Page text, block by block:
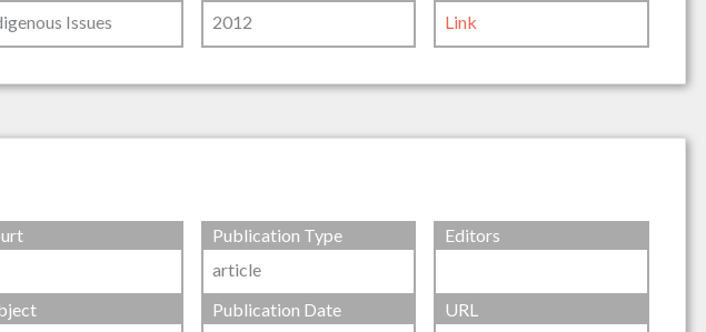
Issues
2012
Link
Publication Type
article
Editors
Publication Date
URL